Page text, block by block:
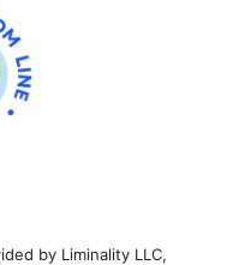
by Liminality LLC,